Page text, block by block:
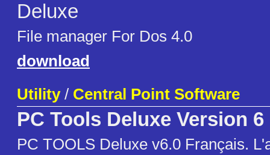
Deluxe
File manager For Dos 4.0
download
Utility/ Central Point Software
PC Tools Deluxe Version 6
PC TOOLS Deluxe v6.0 Français.